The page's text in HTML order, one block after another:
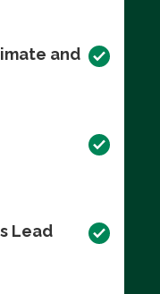
and
Lead